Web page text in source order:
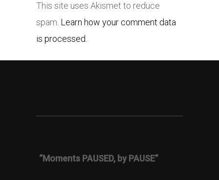
This site uses Akismet to reduce
spam. Learn how your comment data
is processed.
“Moments PAUSED, by PAUSE”